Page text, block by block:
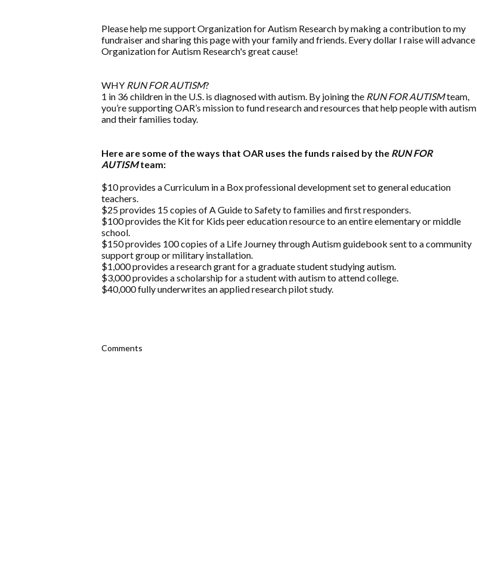
Please help me support Organization for Autism Research by making a contribution to my
fundraiser and sharing this page with your family and friends. Every dollar I raise will advance
Organization for Autism Research's great cause!
WHY RUN FOR AUTISM?
1 in 36 children in the U.S. is diagnosed with autism. By joining the RUN FOR AUTISMteam,
you’re supporting OAR’s mission to fund research and resources that help people with autism
and their families today.
Here are some of the ways that OAR uses the funds raised by the RUN FOR
AUTISMteam:
$10 provides a Curriculum in a Box professional development set to general education
teachers.
$25 provides 15 copies of A Guide to Safety to families and first responders.
$100 provides the Kit for Kids peer education resource to an entire elementary or middle
school.
$150 provides 100 copies of a Life Journey through Autism guidebook sent to a community
support group or military installation.
$1,000 provides a research grant for a graduate student studying autism.
$3,000 provides a scholarship for a student with autism to attend college.
$40,000 fully underwrites an applied research pilot study.
Comments